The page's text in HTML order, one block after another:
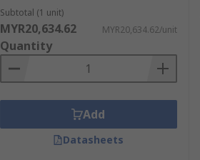
Subtotal (1 unit)
MYR20,634.62 MYR20,634.62/unit
Quantity
Add
Datasheets